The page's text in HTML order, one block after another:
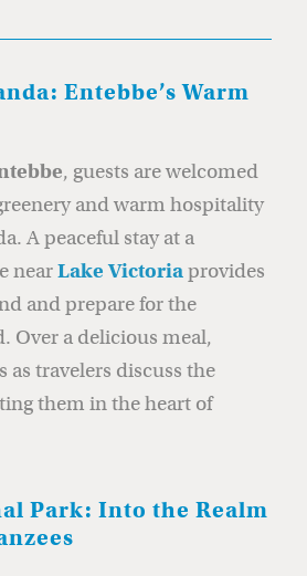
Entebbe’s Warm
, guests are welcomed
and warm hospitality
A peaceful stay at a
nearLake Victoriaprovides
and prepare for the
Over a delicious meal,
as travelers discuss the
them in the heart of
Park: Into the Realm